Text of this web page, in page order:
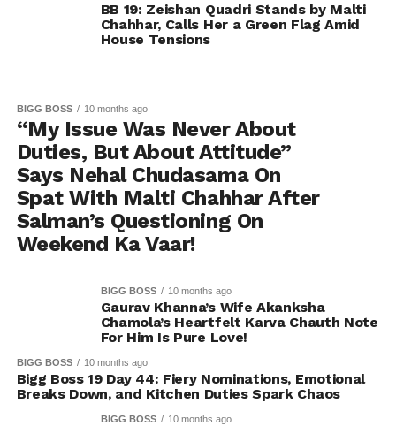
BB 19: Zeishan Quadri Stands by Malti
Chahhar, Calls Her a Green Flag Amid
House Tensions
BIGG BOSS 10 months ago
“My Issue Was Never About
Duties, But About Attitude”
Says Nehal Chudasama On
Spat With Malti Chahhar After
Salman’s Questioning On
Weekend Ka Vaar!
BIGG BOSS 10 months ago
Gaurav Khanna’s Wife Akanksha
Chamola’s Heartfelt Karva Chauth Note
For Him Is Pure Love!
BIGG BOSS 10 months ago
Bigg Boss 19 Day 44: Fiery Nominations, Emotional
Breaks Down, and Kitchen Duties Spark Chaos
BIGG BOSS 10 months ago